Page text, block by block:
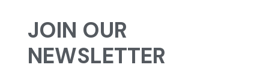
JOIN OUR
NEWSLETTER